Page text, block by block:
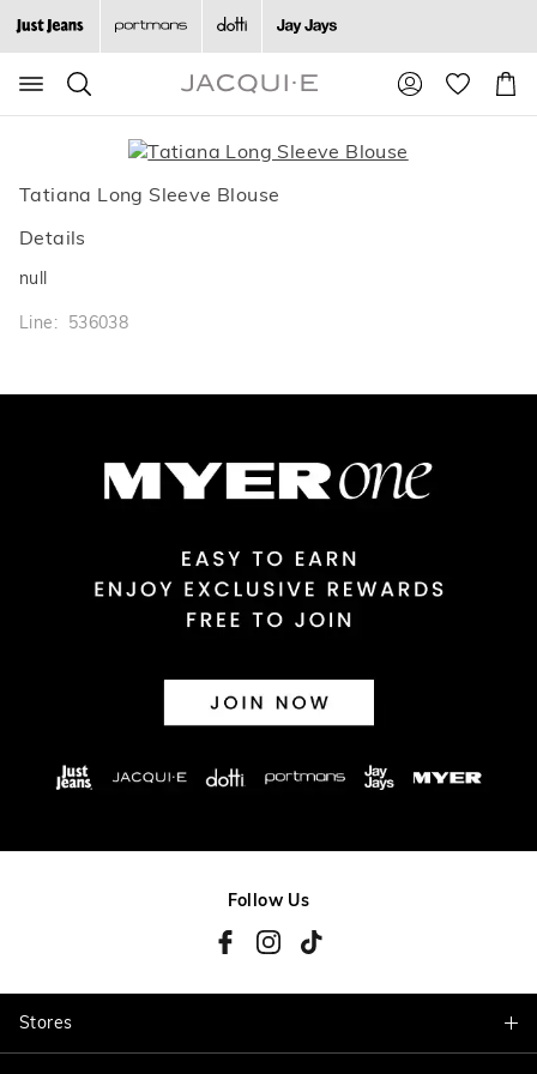
Search
Suggested
site
content
menu
Cart
Tatiana Long Sleeve Blouse
Details
null
Line: 536038
Follow Us
Stores